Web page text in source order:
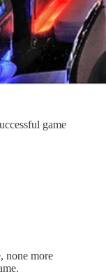
game
none more